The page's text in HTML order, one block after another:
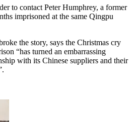
to contact Peter Humphrey, a former
imprisoned at the same Qingpu
the story, says the Christmas cry
“has turned an embarrassing
with its Chinese suppliers and their